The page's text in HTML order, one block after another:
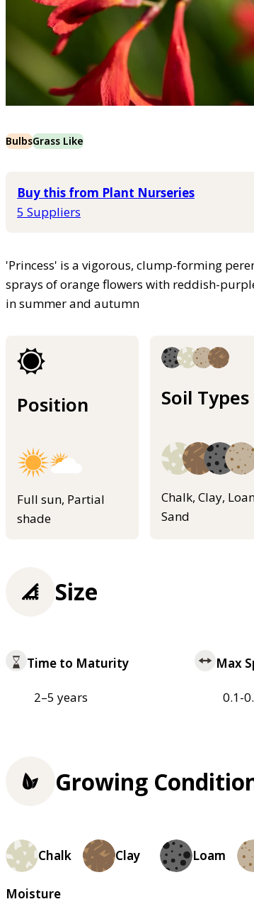
BulbsGrass Like
Buy this from Plant Nurseries
5 Suppliers
'Princess' is a vigorous, clump-forming
sprays of orange flowers with reddish-
in summer and autumn
Position
Full sun, Partial
shade
Soil Types
Chalk, Clay,
Sand
Size
Time to Maturity
2–5 years
Max
0.1-
Growing
Chalk Clay Loam
Moisture